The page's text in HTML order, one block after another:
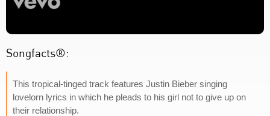
Songfacts®:
This tropical-tinged track features Justin Bieber singing
lovelorn lyrics in which he pleads to his girl not to give up on
their relationship.